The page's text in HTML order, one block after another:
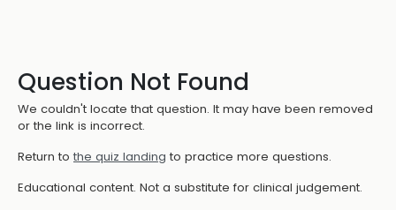
Question Not Found
We couldn't locate that question. It may have been removed
or the link is incorrect.
Return to the quiz landing to practice more questions.
Educational content. Not a substitute for clinical judgement.